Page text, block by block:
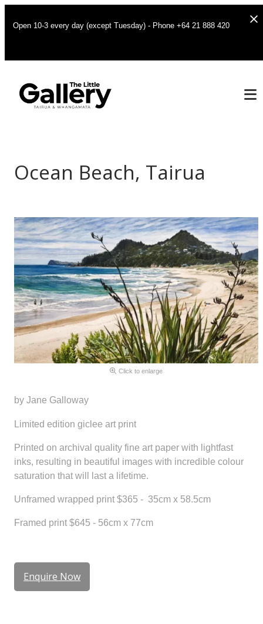
Open 10-3 every day (except Tuesday) - Phone +64 21 888 420
Ocean Beach, Tairua
Click to enlarge
by Jane Galloway
Limited edition giclee art print
Printed on archival quality fine art paper with lightfast
inks, resulting in beautiful images with incredible colour
saturation that will last a lifetime.
Unframed wrapped print $365 - 35cm x 58.5cm
Framed print $645 - 56cm x 77cm
Enquire Now